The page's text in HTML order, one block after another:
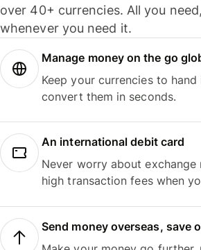
over 40+ currencies. All you
whenever you need it.
Manage money on the go
Keep your currencies to
convert them in seconds.
An international debit card
Never worry about exchange
high transaction fees when
Send money overseas, save